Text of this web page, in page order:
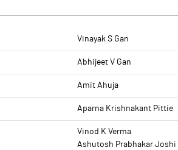
Vinayak S Gan
Abhijeet V Gan
Amit Ahuja
Aparna Krishnakant Pittie
Vinod K Verma
Ashutosh Prabhakar Joshi